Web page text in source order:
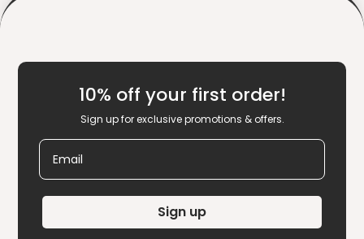
10% off your first order!
Sign up for exclusive promotions & offers.
Email
Sign up